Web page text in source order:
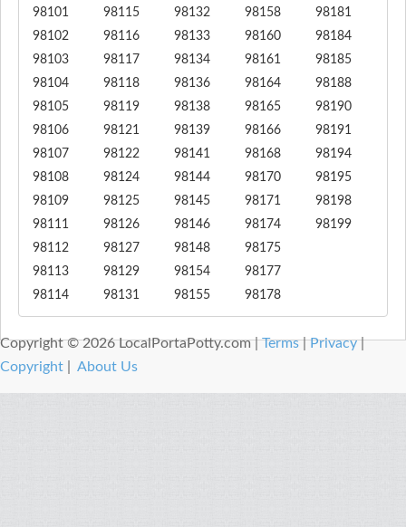
98101
98102
98103
98104
98105
98106
98107
98108
98109
98111
98112
98113
98114
98115
98116
98117
98118
98119
98121
98122
98124
98125
98126
98127
98129
98131
98132
98133
98134
98136
98138
98139
98141
98144
98145
98146
98148
98154
98155
98158
98160
98161
98164
98165
98166
98168
98170
98171
98174
98175
98177
98178
98181
98184
98185
98188
98190
98191
98194
98195
98198
98199
Copyright © 2026 LocalPortaPotty.com |Terms|Privacy|
Copyright
About Us